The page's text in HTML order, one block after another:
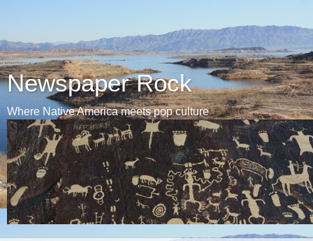
Newspaper Rock
Where Native America meets pop culture